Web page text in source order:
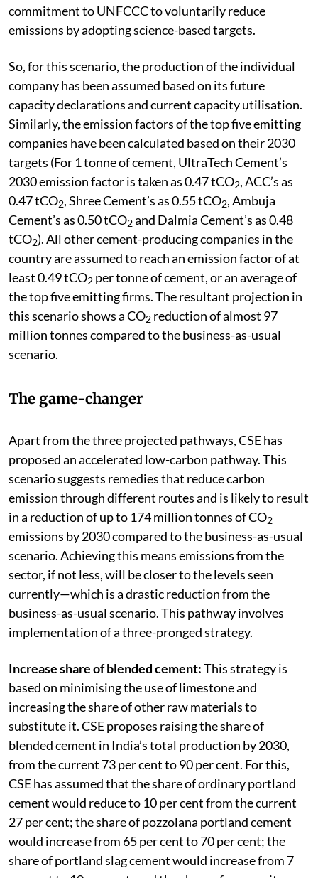
commitment to UNFCCC to voluntarily reduce
emissions by adopting science-based targets.
So, for this scenario, the production of the individual
company has been assumed based on its future
capacity declarations and current capacity utilisation.
Similarly, the emission factors of the top five emitting
companies have been calculated based on their 2030
targets (For 1 tonne of cement, UltraTech Cement’s
2030 emission factor is taken as 0.47 tCO2, ACC’s as
0.47 tCO2, Shree Cement’s as 0.55 tCO2, Ambuja
Cement’s as 0.50 tCO2and Dalmia Cement’s as 0.48
tCO2). All other cement-producing companies in the
country are assumed to reach an emission factor of at
least 0.49 tCO2 per tonne of cement, or an average of
the top five emitting firms. The resultant projection in
this scenario shows a CO2 reduction of almost 97
million tonnes compared to the business-as-usual
scenario.
The game-changer
Apart from the three projected pathways, CSE has
proposed an accelerated low-carbon pathway. This
scenario suggests remedies that reduce carbon
emission through different routes and is likely to result
in a reduction of up to 174 million tonnes of CO2
emissions by 2030 compared to the business-as-usual
scenario. Achieving this means emissions from the
sector, if not less, will be closer to the levels seen
currently—which is a drastic reduction from the
business-as-usual scenario. This pathway involves
implementation of a three-pronged strategy.
Increase share of blended cement:This strategy is
based on minimising the use of limestone and
increasing the share of other raw materials to
substitute it. CSE proposes raising the share of
blended cement in India’s total production by 2030,
from the current 73 per cent to 90 per cent. For this,
CSE has assumed that the share of ordinary portland
cement would reduce to 10 per cent from the current
27 per cent; the share of pozzolana portland cement
would increase from 65 per cent to 70 per cent; the
share of portland slag cement would increase from 7